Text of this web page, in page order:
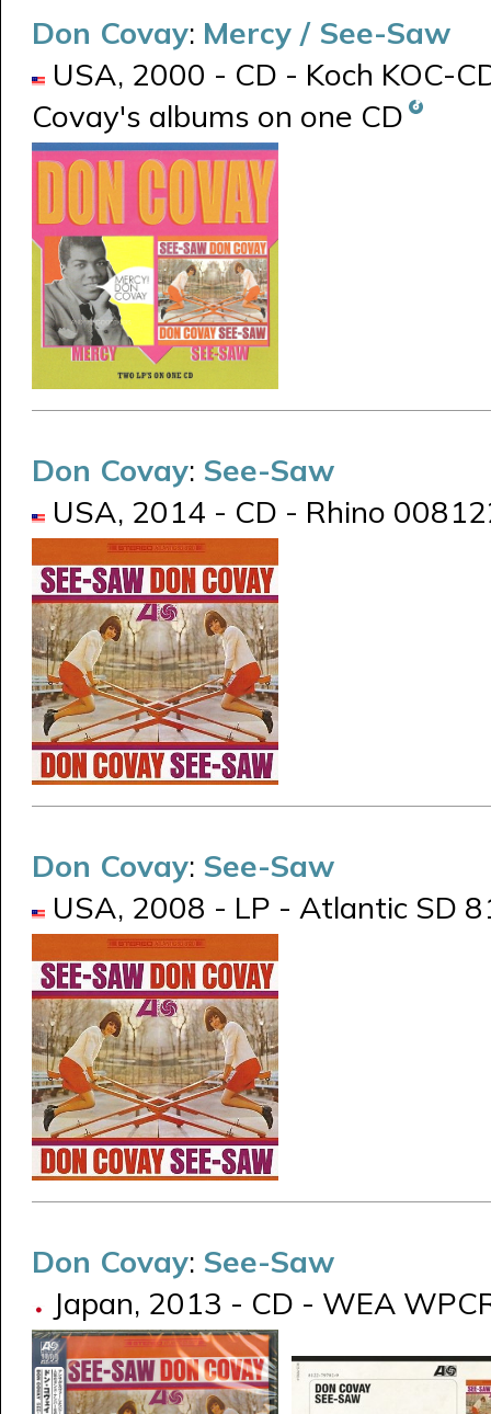
Don Covay: Mercy / See-Saw
USA, 2000 - CD - Koch KOC-
Covay's albums on one CD
Don Covay: See-Saw
USA, 2014 - CD - Rhino
Don Covay: See-Saw
USA, 2008 - LP - Atlantic SD
Don Covay: See-Saw
Japan, 2013 - CD - WEA